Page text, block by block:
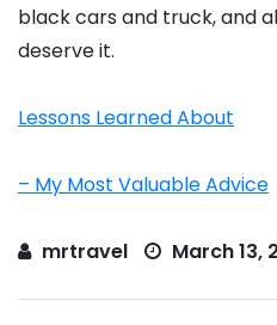
black cars and truck, and
deserve it.
Lessons Learned About
– My Most Valuable Advice
mrtravel March 13,